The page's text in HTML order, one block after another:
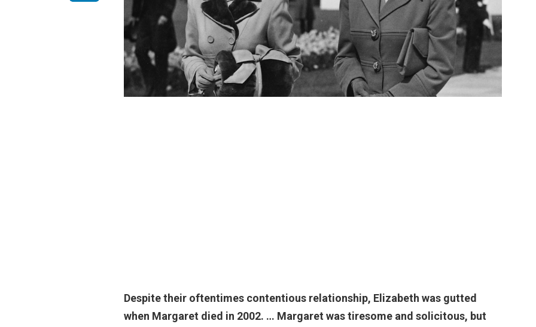
Despite their oftentimes contentious relationship, Elizabeth was gutted
when Margaret died in 2002. … Margaret was tiresome and solicitous, but